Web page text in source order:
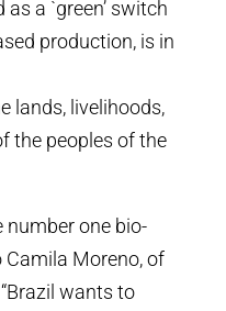
as a `green’ switch
production, is in
lands, livelihoods,
the peoples of the
one bio-
Camila Moreno, of
wants to